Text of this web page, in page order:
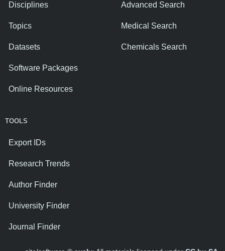
Disciplines
Topics
Datasets
Software Packages
Online Resources
Advanced Search
Medical Search
Chemicals Search
TOOLS
Export IDs
Research Trends
Author Finder
University Finder
Journal Finder